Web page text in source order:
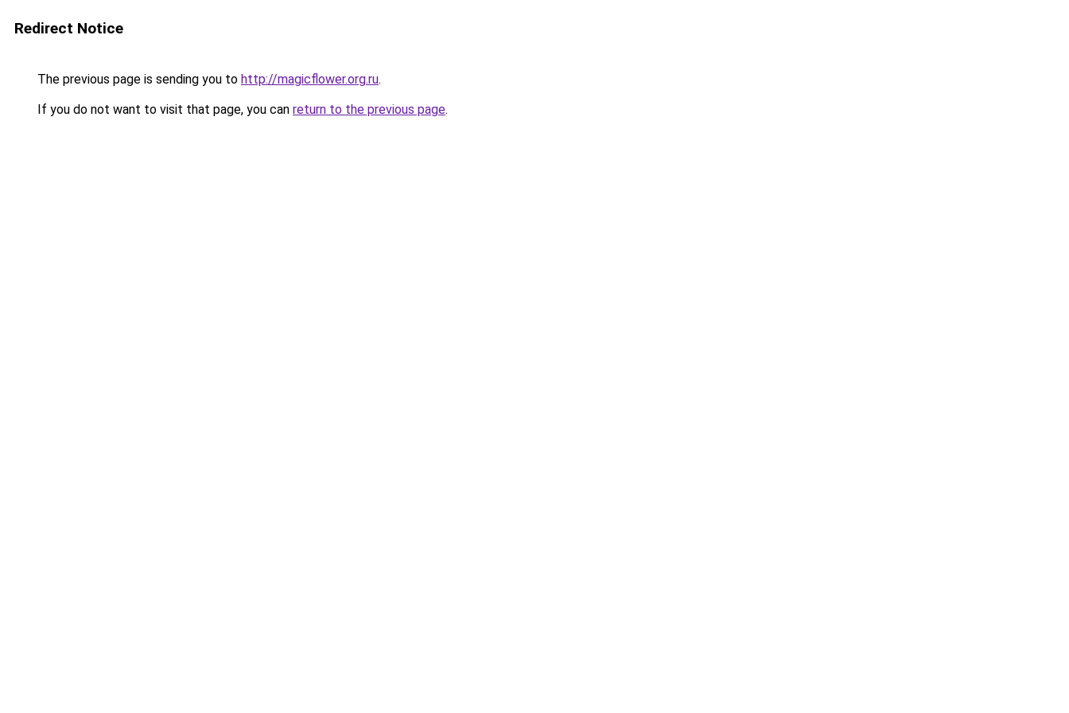
Redirect Notice
The previous page is sending you to http://magicflower.org.ru.
If you do not want to visit that page, you can return to the previous page.